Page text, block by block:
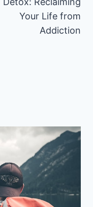
Your Life from
Addiction